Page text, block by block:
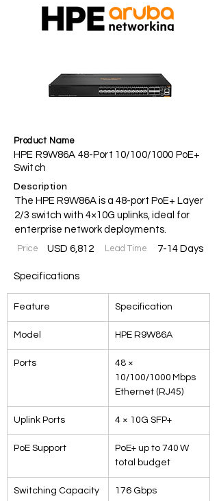
Product Name
HPE R9W86A 48-Port 10/100/1000 PoE+
Switch
Description
The HPE R9W86A is a 48-port PoE+ Layer
2/3 switch with 4×10G uplinks, ideal for
enterprise network deployments.
Price USD 6,812 Lead Time 7-14 Days
Specifications
Feature Specification
Model HPE R9W86A
Ports
48 ×
10/100/1000 Mbps
Ethernet (RJ45)
Uplink Ports 4 × 10G SFP+
PoE Support
PoE+ up to 740 W
total budget
Switching Capacity 176 Gbps